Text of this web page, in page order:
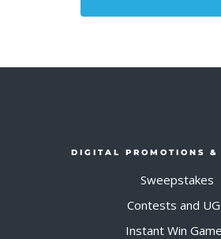
DIGITAL PROMOTIONS &
Sweepstakes
Contests and
Instant Win